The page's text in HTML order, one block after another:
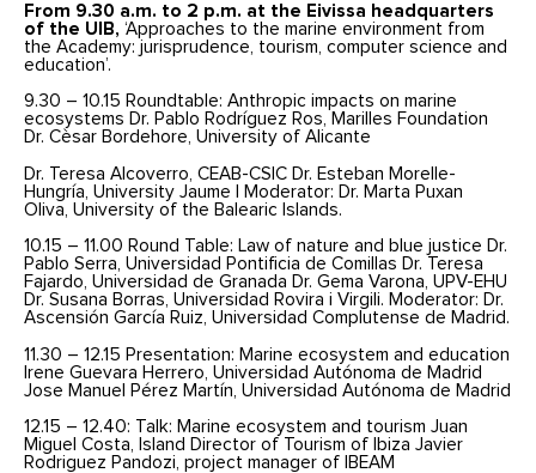
From 9.30 a.m. to 2 p.m. at the Eivissa headquarters
of the UIB,‘Approaches to the marine environment from
the Academy: jurisprudence, tourism, computer science and
education’.
9.30 – 10.15 Roundtable: Anthropic impacts on marine
ecosystems Dr. Pablo Rodríguez Ros, Marilles Foundation
Dr. Cèsar Bordehore, University of Alicante
Dr. Teresa Alcoverro, CEAB-CSIC Dr. Esteban Morelle-
Hungría, University Jaume I Moderator: Dr. Marta Puxan
Oliva, University of the Balearic Islands.
10.15 – 11.00 Round Table: Law of nature and blue justice Dr.
Pablo Serra, Universidad Pontificia de Comillas Dr. Teresa
Fajardo, Universidad de Granada Dr. Gema Varona, UPV-EHU
Dr. Susana Borras, Universidad Rovira i Virgili. Moderator: Dr.
Ascensión García Ruiz, Universidad Complutense de Madrid.
11.30 – 12.15 Presentation: Marine ecosystem and education
Irene Guevara Herrero, Universidad Autónoma de Madrid
Jose Manuel Pérez Martín, Universidad Autónoma de Madrid
12.15 – 12.40: Talk: Marine ecosystem and tourism Juan
Miguel Costa, Island Director of Tourism of Ibiza Javier
Rodriguez Pandozi, project manager of IBEAM